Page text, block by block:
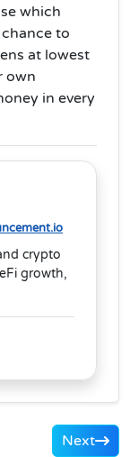
which
to
at lowest
own
in every
crypto
growth,
Next